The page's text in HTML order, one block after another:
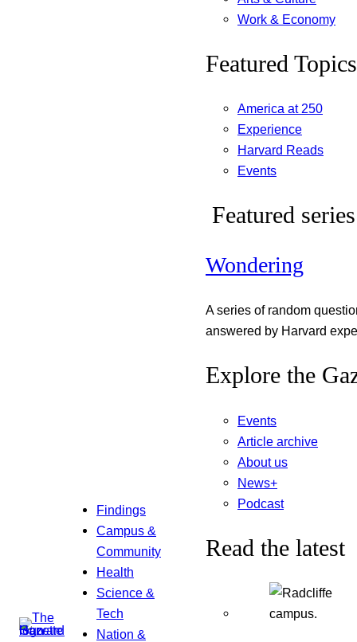
Findings
Campus &
Community
Health
Science &
Tech
Nation &
Work & Economy
Featured Topics
America at 250
Experience
Harvard Reads
Events
Featured series
Wondering
A series of random
answered by Harvard
Explore the
Events
Article archive
About us
News+
Podcast
Read the latest